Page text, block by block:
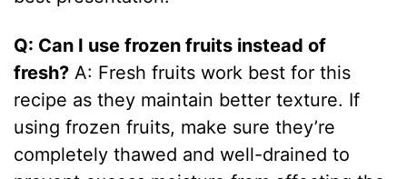
Q: Can I use frozen fruits instead of
fresh? A: Fresh fruits work best for this
recipe as they maintain better texture. If
using frozen fruits, make sure they’re
completely thawed and well-drained to